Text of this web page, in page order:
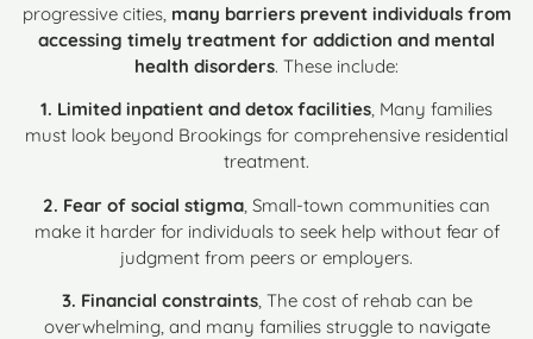
progressive cities, many barriers prevent individuals from
accessing timely treatment for addiction and mental
health disorders. These include:
1. Limited inpatient and detox facilities, Many families
must look beyond Brookings for comprehensive residential
treatment.
2. Fear of social stigma , Small-town communities can
make it harder for individuals to seek help without fear of
judgment from peers or employers.
3. Financial constraints, The cost of rehab can be
overwhelming, and many families struggle to navigate